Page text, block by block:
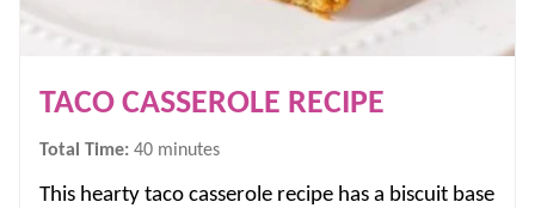
TACO CASSEROLE RECIPE
Total Time: 40minutes
minutes
This hearty taco casserole recipe has a biscuit base